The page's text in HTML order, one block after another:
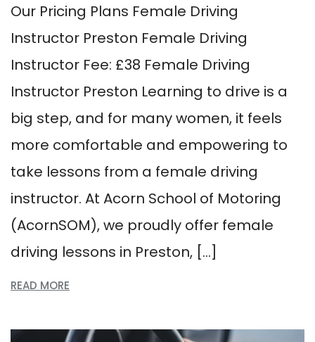
Our Pricing Plans Female Driving
Instructor Preston Female Driving
Instructor Fee: £38 Female Driving
Instructor Preston Learning to drive is a
big step, and for many women, it feels
more comfortable and empowering to
take lessons from a female driving
instructor. At Acorn School of Motoring
(AcornSOM), we proudly offer female
driving lessons in Preston, […]
READ MORE